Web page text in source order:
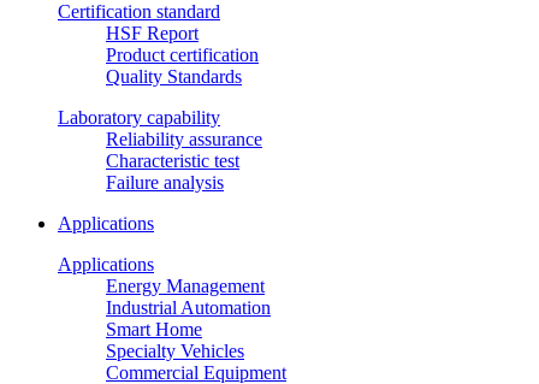
Certification standard
HSF Report
Product certification
Quality Standards
Laboratory capability
Reliability assurance
Characteristic test
Failure analysis
Applications
Applications
Energy Management
Industrial Automation
Smart Home
Specialty Vehicles
Commercial Equipment